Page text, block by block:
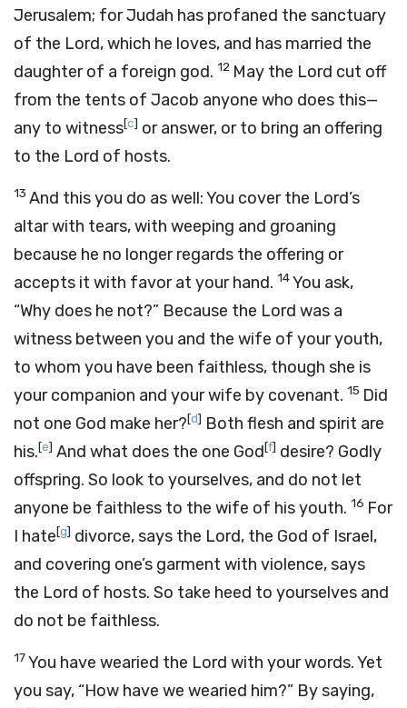
Jerusalem; for Judah has profaned the sanctuary
of the Lord, which he loves, and has married the
daughter of a foreign god. 12 May the Lord cut off
from the tents of Jacob anyone who does this—
any to witness[c] or answer, or to bring an offering
to the Lord of hosts.
13 And this you do as well: You cover the Lord’s
altar with tears, with weeping and groaning
because he no longer regards the offering or
accepts it with favor at your hand. 14You ask,
“Why does he not?” Because the Lord was a
witness between you and the wife of your youth,
to whom you have been faithless, though she is
your companion and your wife by covenant. 15 Did
not one God make her?[d] Both flesh and spirit are
his.[e] And what does the one God[f] desire? Godly
offspring. So look to yourselves, and do not let
anyone be faithless to the wife of his youth. 16 For
I hate[g] divorce, says the Lord, the God of Israel,
and covering one’s garment with violence, says
the Lord of hosts. So take heed to yourselves and
do not be faithless.
17You have wearied the Lord with your words. Yet
you say, “How have we wearied him?” By saying,